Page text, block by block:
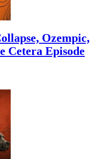
Ozempic,
Cetera Episode